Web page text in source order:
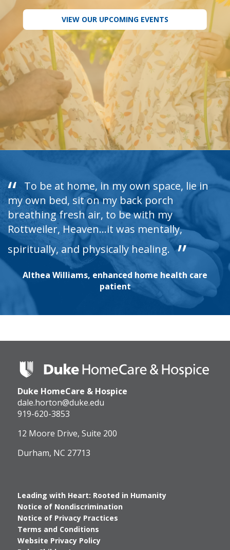
VIEW OUR UPCOMING EVENTS
To be at home, in my own space, lie in
my own bed, sit on my back porch
breathing fresh air, to be with my
Rottweiler, Heaven...it was mentally,
spiritually, and physically healing.
Althea Williams, enhanced home health care
patient
Duke
HomeCare
Hospice
Logo
Duke HomeCare & Hospice
dale.horton@duke.edu
919-620-3853
12 Moore Drive, Suite 200
Durham, NC 27713
Leading with Heart: Rooted in Humanity
Notice of Nondiscrimination
Notice of Privacy Practices
Terms and Conditions
Website Privacy Policy